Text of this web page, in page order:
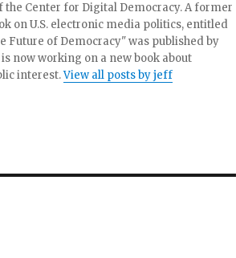
Center for Digital Democracy. A former
on U.S. electronic media politics, entitled
Future of Democracy" was published by
now working on a new book about
interest.View all posts by jeff